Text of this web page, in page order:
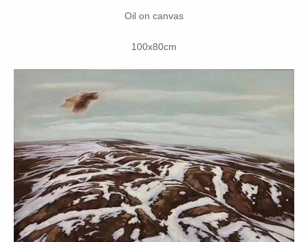
Oil on canvas
100x80cm